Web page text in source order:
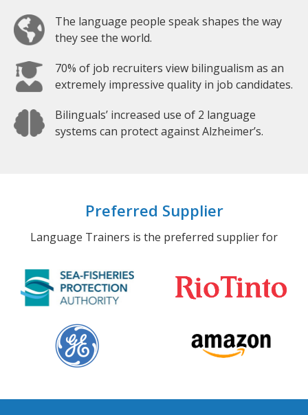
The language people speak shapes the way
they see the world.
70% of job recruiters view bilingualism as an
extremely impressive quality in job candidates.
Bilinguals’ increased use of 2 language
systems can protect against Alzheimer’s.
Preferred Supplier
Language Trainers is the preferred supplier for